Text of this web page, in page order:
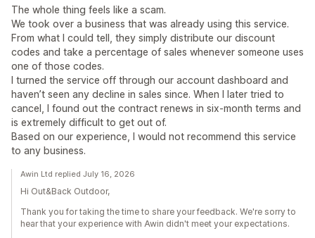
The whole thing feels like a scam.
We took over a business that was already using this service.
From what I could tell, they simply distribute our discount
codes and take a percentage of sales whenever someone uses
one of those codes.
I turned the service off through our account dashboard and
haven’t seen any decline in sales since. When I later tried to
cancel, I found out the contract renews in six-month terms and
is extremely difficult to get out of.
Based on our experience, I would not recommend this service
to any business.
Awin Ltd replied July 16, 2026
Hi Out&Back Outdoor,
Thank you for taking the time to share your feedback. We're sorry to
hear that your experience with Awin didn't meet your expectations.